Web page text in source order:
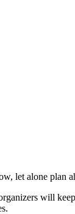
let alone plan
will